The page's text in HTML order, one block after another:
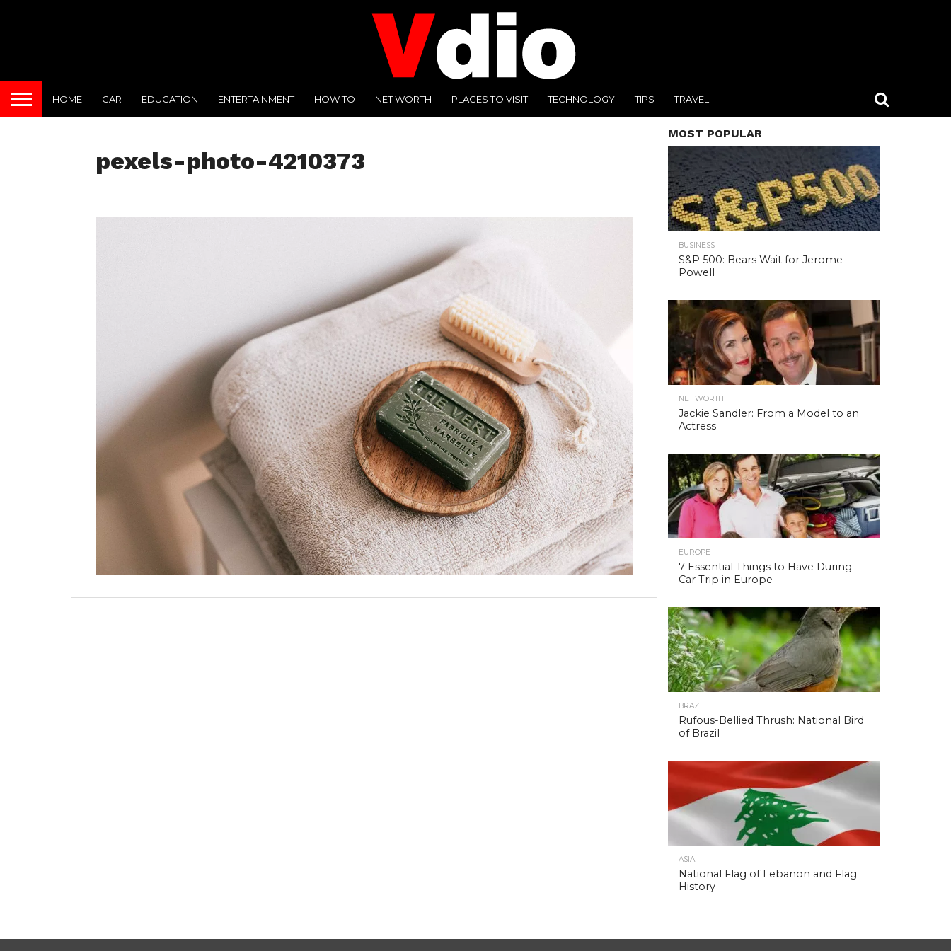
HOME CAR EDUCATION ENTERTAINMENT HOW TO NET WORTH PLACES TO VISIT TECHNOLOGY TIPS TRAVEL
pexels-photo-4210373
MOST POPULAR
BUSINESS
S&P 500: Bears Wait for Jerome
Powell
NET WORTH
Jackie Sandler: From a Model to an
Actress
EUROPE
7 Essential Things to Have During
Car Trip in Europe
BRAZIL
Rufous-Bellied Thrush: National Bird
of Brazil
ASIA
National Flag of Lebanon and Flag
History